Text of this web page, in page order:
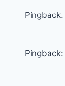
Pingback:
Pingback: